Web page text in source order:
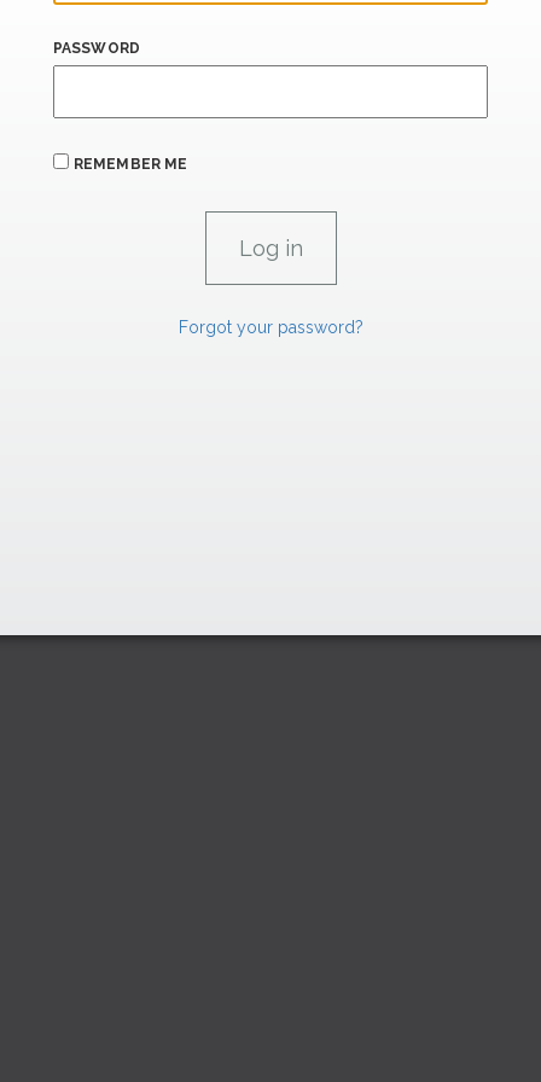
PASSWORD
REMEMBER ME
Forgot your password?